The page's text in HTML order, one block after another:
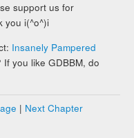
support us for
you i(^o^)i
Insanely Pampered
If you like GDBBM, do
| Next Chapter